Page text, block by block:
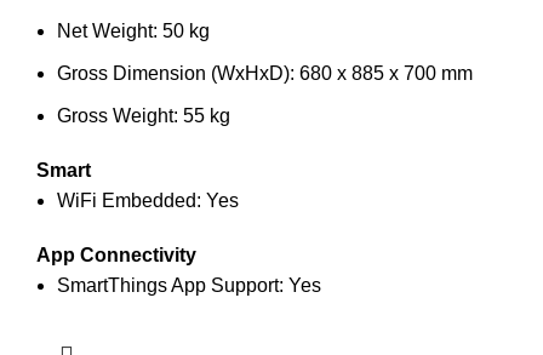
Net Weight: 50 kg
Gross Dimension (WxHxD): 680 x 885 x 700 mm
Gross Weight: 55 kg
Smart
WiFi Embedded: Yes
App Connectivity
SmartThings App Support: Yes